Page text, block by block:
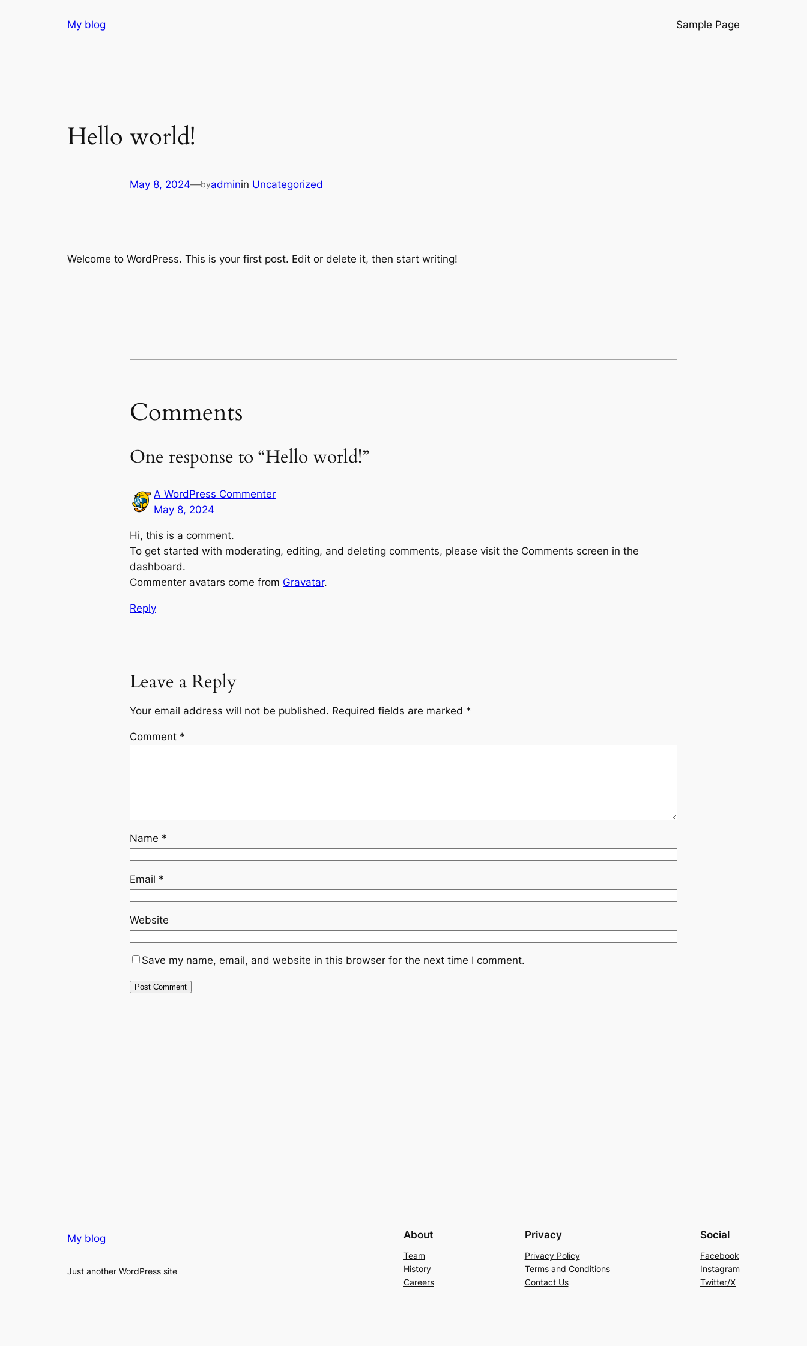
My blog Sample Page
Hello world!
May 8, 2024—byadminin Uncategorized
Welcome to WordPress. This is your first post. Edit or delete it, then start writing!
Comments
One response to “Hello world!”
A WordPress Commenter
May 8, 2024
Hi, this is a comment.
To get started with moderating, editing, and deleting comments, please visit the Comments screen in the
dashboard.
Commenter avatars come from Gravatar.
Reply
Leave a Reply
Your email address will not be published. Required fields are marked *
Comment *
Name *
Email *
Website
Save my name, email, and website in this browser for the next time I comment.
My blog
Just another WordPress site
About
Team
History
Careers
Privacy
Privacy Policy
Terms and Conditions
Contact Us
Social
Facebook
Instagram
Twitter/X